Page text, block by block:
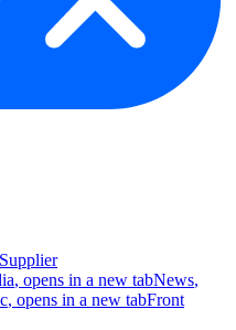
Supplier
, opens in a new tabNews,
, opens in a new tabFront